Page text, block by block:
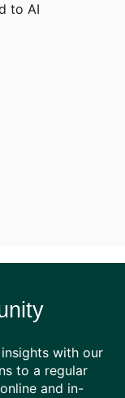
to AI
with our
to a regular
and in-